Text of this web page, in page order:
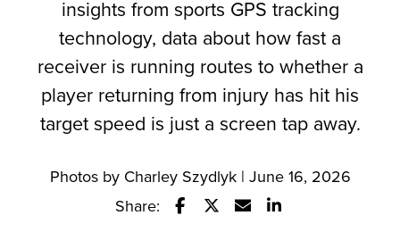
insights from sports GPS tracking
technology, data about how fast a
receiver is running routes to whether a
player returning from injury has hit his
target speed is just a screen tap away.
Photos by Charley Szydlyk | June 16, 2026
Share: